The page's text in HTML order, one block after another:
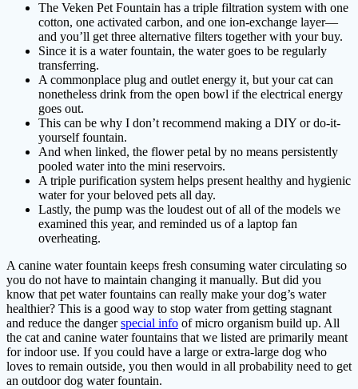
The Veken Pet Fountain has a triple filtration system with one
cotton, one activated carbon, and one ion-exchange layer—
and you’ll get three alternative filters together with your buy.
Since it is a water fountain, the water goes to be regularly
transferring.
A commonplace plug and outlet energy it, but your cat can
nonetheless drink from the open bowl if the electrical energy
goes out.
This can be why I don’t recommend making a DIY or do-it-
yourself fountain.
And when linked, the flower petal by no means persistently
pooled water into the mini reservoirs.
A triple purification system helps present healthy and hygienic
water for your beloved pets all day.
Lastly, the pump was the loudest out of all of the models we
examined this year, and reminded us of a laptop fan
overheating.
A canine water fountain keeps fresh consuming water circulating so
you do not have to maintain changing it manually. But did you
know that pet water fountains can really make your dog’s water
healthier? This is a good way to stop water from getting stagnant
and reduce the dangerspecial info of micro organism build up. All
the cat and canine water fountains that we listed are primarily meant
for indoor use. If you could have a large or extra-large dog who
loves to remain outside, you then would in all probability need to get
an outdoor dog water fountain.